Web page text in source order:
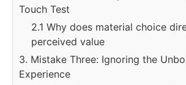
Touch Test
2.1 Why does material choice
perceived value
3. Mistake Three: Ignoring the
Experience